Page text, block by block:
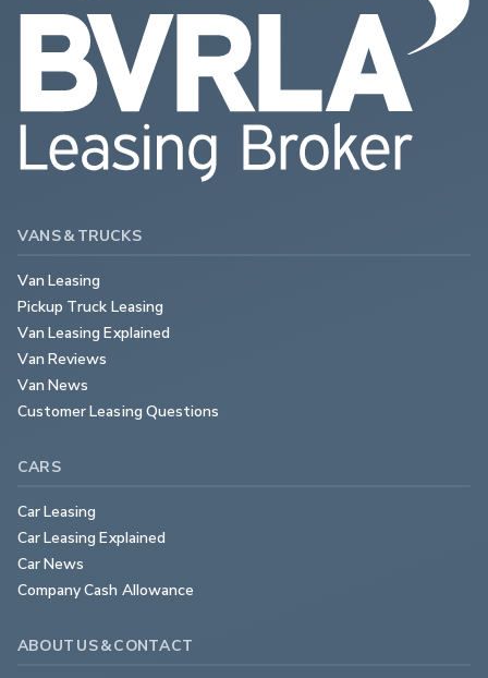
VANS & TRUCKS
Van Leasing
Pickup Truck Leasing
Van Leasing Explained
Van Reviews
Van News
Customer Leasing Questions
CARS
Car Leasing
Car Leasing Explained
Car News
Company Cash Allowance
ABOUT US & CONTACT